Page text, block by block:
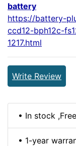
battery
https://battery-
ccd12-bph12c-
1217.html
Write Review
• In stock
• 1-year